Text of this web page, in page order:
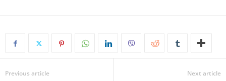
Previous article Next article